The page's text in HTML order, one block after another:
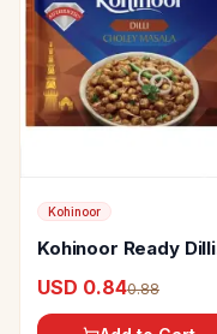
Kohinoor
Kohinoor Ready Dilli
USD 0.840.88